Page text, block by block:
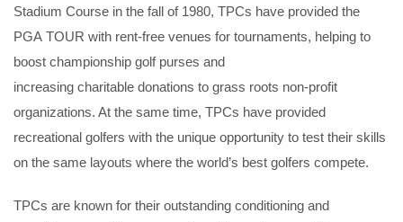
Stadium Course in the fall of 1980, TPCs have provided the
PGA TOUR with rent-free venues for tournaments, helping to
boost championship golf purses and
increasing charitable donations to grass roots non-profit
organizations. At the same time, TPCs have provided
recreational golfers with the unique opportunity to test their skills
on the same layouts where the world’s best golfers compete.
TPCs are known for their outstanding conditioning and